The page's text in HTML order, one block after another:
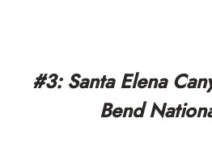
#3: Santa Elena
Bend